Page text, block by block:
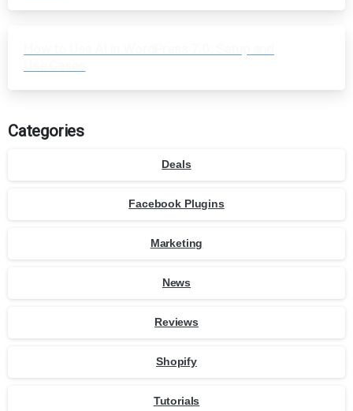
Categories
Deals
Facebook Plugins
Marketing
News
Reviews
Shopify
Tutorials